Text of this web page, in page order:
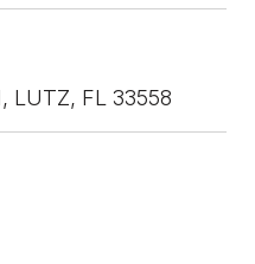
LUTZ, FL 33558